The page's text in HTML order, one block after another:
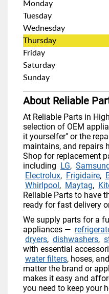
Monday
Tuesday
Wednesday
Thursday
Friday
Saturday
Sunday
About Reliable
At Reliable Parts in
selection of OEM
it yourselfer" or the
maintains, and repairs
Shop for replacement
including LG,
Electrolux, Frigidaire,
Whirlpool, Maytag,
Reliable Parts to have
ready for fast delivery
We supply parts for a
appliances —
dryers, dishwashers,
with essential
water filters, hoses, and
matter the brand or
makes it easy and
you need to keep your